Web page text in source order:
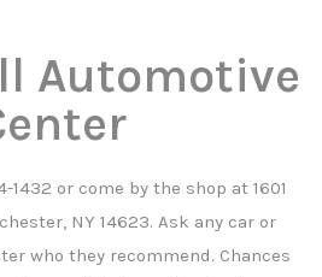
Automotive
1432 or come by the shop at 1601
NY 14623. Ask any car or
who they recommend. Chances